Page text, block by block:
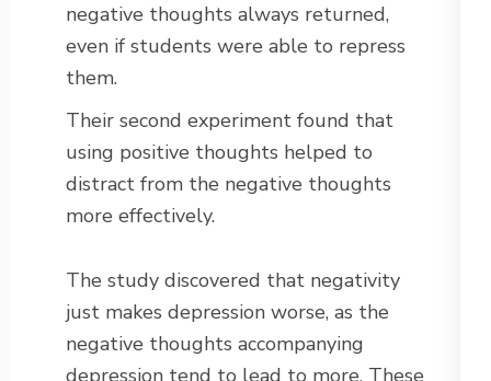
negative thoughts always returned,
even if students were able to repress
them.
Their second experiment found that
using positive thoughts helped to
distract from the negative thoughts
more effectively.
The study discovered that negativity
just makes depression worse, as the
negative thoughts accompanying
depression tend to lead to more. These